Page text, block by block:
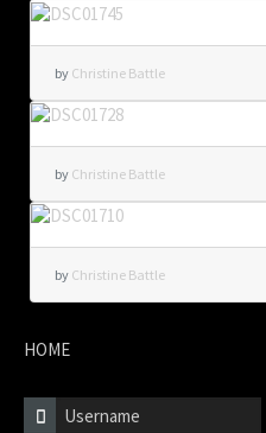
by Christine Battle
by Christine Battle
by Christine Battle
HOME